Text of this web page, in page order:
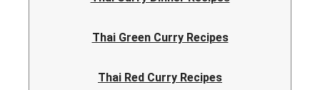
Thai Green Curry Recipes
Thai Red Curry Recipes